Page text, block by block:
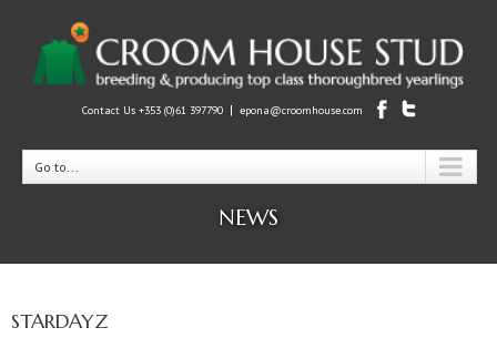
Contact Us +353 (0)61 397790 | epona@croomhouse.com
Go to...
NEWS
STARDAYZ